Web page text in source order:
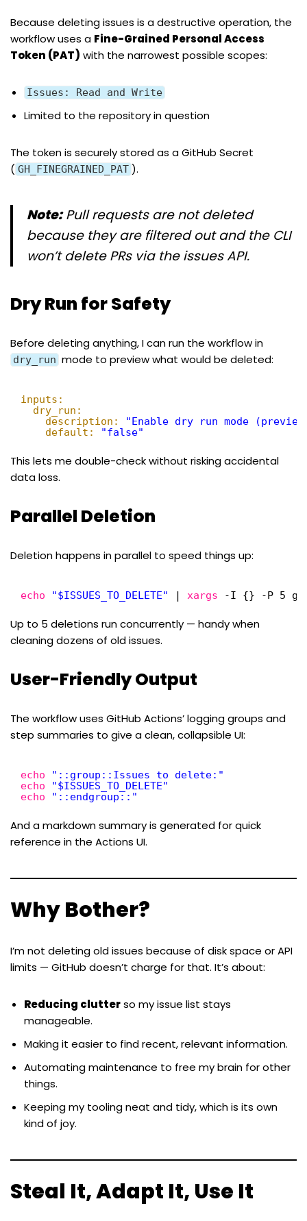
Because deleting issues is a destructive operation, the
workflow uses a Fine-Grained Personal Access
Token (PAT) with the narrowest possible scopes:
Issues: Read and Write
Limited to the repository in question
The token is securely stored as a GitHub Secret
( GH_FINEGRAINED_PAT ).
Note:Pull requests are not deleted
because they are filtered out and the CLI
won’t delete PRs via the issues API.
Dry Run for Safety
Before deleting anything, I can run the workflow in
dry_run mode to preview what would be deleted:
inputs:
dry_run:
description:
"Enable dry run mode
default:
"false"
This lets me double-check without risking accidental
data loss.
Parallel Deletion
Deletion happens in parallel to speed things up:
echo "$ISSUES_TO_DELETE" | xargs -I {} -P 5
Up to 5 deletions run concurrently — handy when
cleaning dozens of old issues.
User-Friendly Output
The workflow uses GitHub Actions’ logging groups and
step summaries to give a clean, collapsible UI:
echo
"::group::Issues to delete:"
echo
"$ISSUES_TO_DELETE"
echo
"::endgroup::"
And a markdown summary is generated for quick
reference in the Actions UI.
Why Bother?
I’m not deleting old issues because of disk space or API
limits — GitHub doesn’t charge for that. It’s about:
Reducing clutterso my issue list stays
manageable.
Making it easier to find recent, relevant information.
Automating maintenance to free my brain for other
things.
Keeping my tooling neat and tidy, which is its own
kind of joy.
Steal It, Adapt It, Use It